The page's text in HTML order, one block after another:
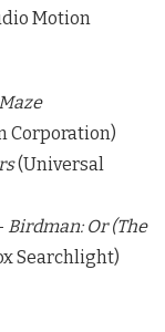
Motion
Corporation)
(Universal
Birdman: Or (The
Searchlight)